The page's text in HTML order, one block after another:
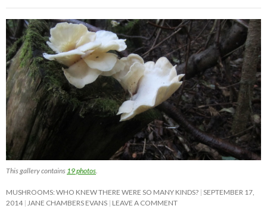
This gallery contains 19 photos
MUSHROOMS: WHO KNEW THERE WERE SO MANY KINDS? SEPTEMBER 17,
2014
JANE CHAMBERS EVANS LEAVE A COMMENT